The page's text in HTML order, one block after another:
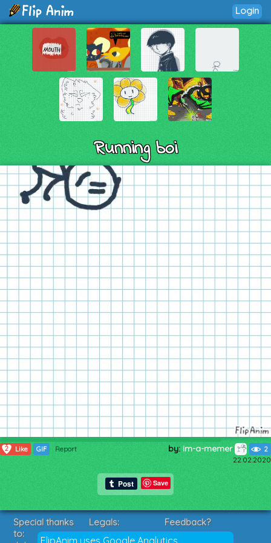
Login
Running boi
2 Like GIF Report by: im-a-memer 2
22.02.2020
Save
FlipAnim uses Google Analytics
Special thanks
to:
Legals:
Terms of Service
Feedback?
Suggestions?